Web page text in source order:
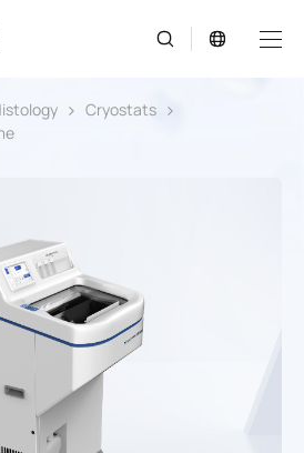
Cryostats